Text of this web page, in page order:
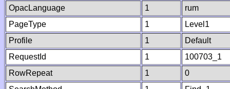
OpacLanguage
1 rum
PageType
1 Level1
Profile
1 Default
RequestId
1 100703_1
RowRepeat
1 0